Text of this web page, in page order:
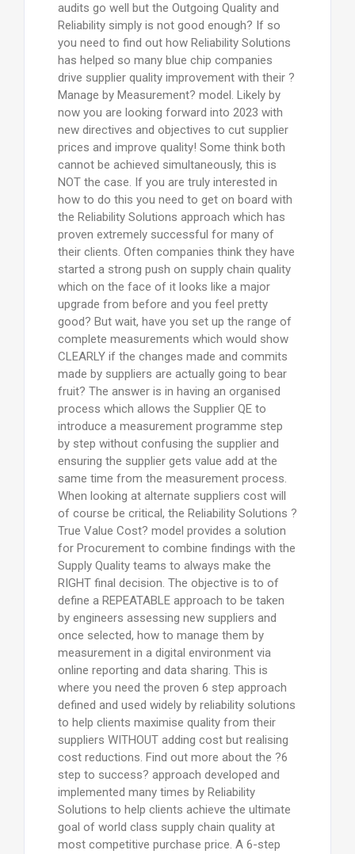
audits go well but the Outgoing Quality and
Reliability simply is not good enough? If so
you need to find out how Reliability Solutions
has helped so many blue chip companies
drive supplier quality improvement with their ?
Manage by Measurement? model. Likely by
now you are looking forward into 2023 with
new directives and objectives to cut supplier
prices and improve quality! Some think both
cannot be achieved simultaneously, this is
NOT the case. If you are truly interested in
how to do this you need to get on board with
the Reliability Solutions approach which has
proven extremely successful for many of
their clients. Often companies think they have
started a strong push on supply chain quality
which on the face of it looks like a major
upgrade from before and you feel pretty
good? But wait, have you set up the range of
complete measurements which would show
CLEARLY if the changes made and commits
made by suppliers are actually going to bear
fruit? The answer is in having an organised
process which allows the Supplier QE to
introduce a measurement programme step
by step without confusing the supplier and
ensuring the supplier gets value add at the
same time from the measurement process.
When looking at alternate suppliers cost will
of course be critical, the Reliability Solutions ?
True Value Cost? model provides a solution
for Procurement to combine findings with the
Supply Quality teams to always make the
RIGHT final decision. The objective is to of
define a REPEATABLE approach to be taken
by engineers assessing new suppliers and
once selected, how to manage them by
measurement in a digital environment via
online reporting and data sharing. This is
where you need the proven 6 step approach
defined and used widely by reliability solutions
to help clients maximise quality from their
suppliers WITHOUT adding cost but realising
cost reductions. Find out more about the ?6
step to success? approach developed and
implemented many times by Reliability
Solutions to help clients achieve the ultimate
goal of world class supply chain quality at
most competitive purchase price. A 6-step